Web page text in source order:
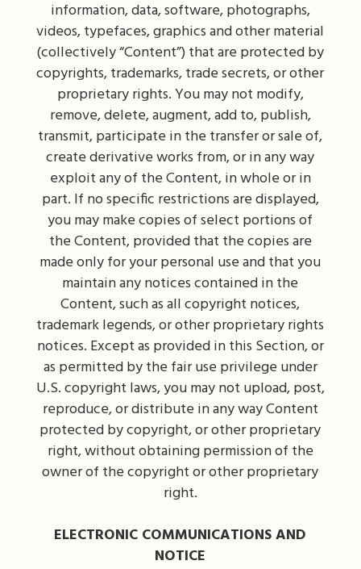
information, data, software, photographs,
videos, typefaces, graphics and other material
(collectively “Content”) that are protected by
copyrights, trademarks, trade secrets, or other
proprietary rights. You may not modify,
remove, delete, augment, add to, publish,
transmit, participate in the transfer or sale of,
create derivative works from, or in any way
exploit any of the Content, in whole or in
part. If no specific restrictions are displayed,
you may make copies of select portions of
the Content, provided that the copies are
made only for your personal use and that you
maintain any notices contained in the
Content, such as all copyright notices,
trademark legends, or other proprietary rights
notices. Except as provided in this Section, or
as permitted by the fair use privilege under
U.S. copyright laws, you may not upload, post,
reproduce, or distribute in any way Content
protected by copyright, or other proprietary
right, without obtaining permission of the
owner of the copyright or other proprietary
right.
ELECTRONIC COMMUNICATIONS AND
NOTICE